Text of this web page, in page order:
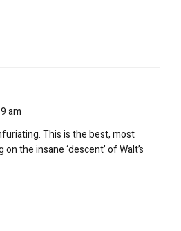
am
This is the best, most
the insane ‘descent’ of Walt’s